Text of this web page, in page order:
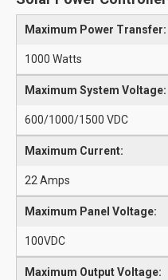
Maximum Power Transfer:
1000 Watts
Maximum System Voltage:
600/1000/1500 VDC
Maximum Current:
22 Amps
Maximum Panel Voltage:
100VDC
Maximum Output Voltage: